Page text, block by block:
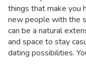
things that make you
new people with the
can be a natural
and space to stay
dating possibilities.